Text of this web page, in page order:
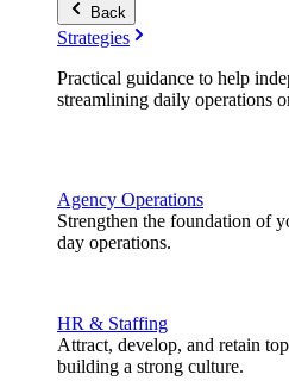
Back
Strategies
Practical guidance to help
streamlining daily operations
Agency Operations
Strengthen the foundation of
day operations.
HR & Staffing
Attract, develop, and retain
building a strong culture.